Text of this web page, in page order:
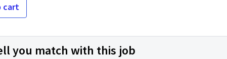
cart
you match with this job